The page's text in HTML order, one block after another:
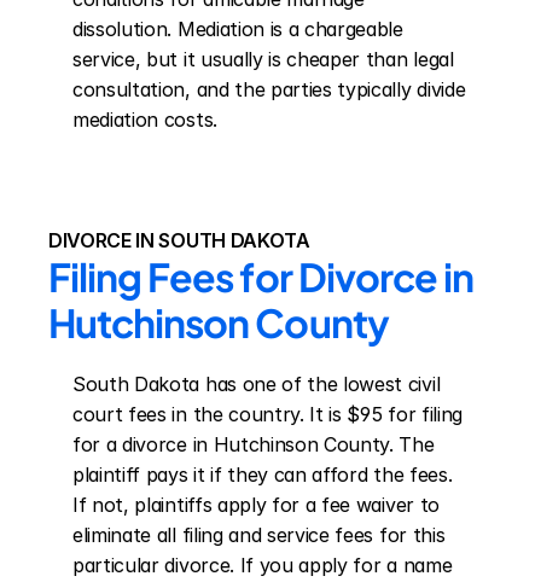
dissolution. Mediation is a chargeable
service, but it usually is cheaper than legal
consultation, and the parties typically divide
mediation costs.
DIVORCE IN SOUTH DAKOTA
Filing Fees for Divorce in
Hutchinson County
South Dakota has one of the lowest civil
court fees in the country. It is $95 for filing
for a divorce in Hutchinson County. The
plaintiff pays it if they can afford the fees.
If not, plaintiffs apply for a fee waiver to
eliminate all filing and service fees for this
particular divorce. If you apply for a name